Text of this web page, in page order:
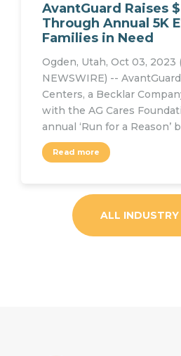
AvantGuard Raises
Through Annual 5K
Families in Need
Ogden, Utah, Oct 03, 2023
NEWSWIRE) --
Centers, a Becklar
with the AG Cares
annual ‘Run for a Reason’
Read more
ALL INDUSTRY